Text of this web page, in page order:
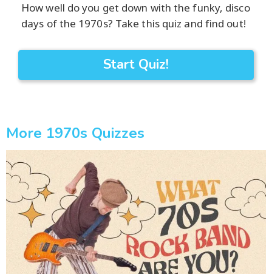
How well do you get down with the funky, disco
days of the 1970s? Take this quiz and find out!
Start Quiz!
More 1970s Quizzes